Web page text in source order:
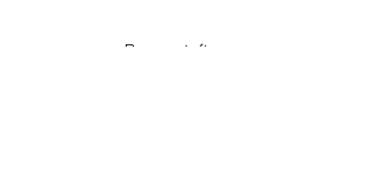
Burmantofts